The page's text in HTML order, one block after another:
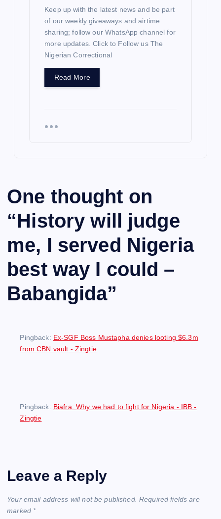
Keep up with the latest news and be part
of our weekly giveaways and airtime
sharing; follow our WhatsApp channel for
more updates. Click to Follow us The
Nigerian Correctional
Read More
One thought on
“History will judge
me, I served Nigeria
best way I could –
Babangida”
Pingback: Ex-SGF Boss Mustapha denies looting $6.3m
from CBN vault - Zingtie
Pingback: Biafra: Why we had to fight for Nigeria - IBB -
Zingtie
Leave a Reply
Your email address will not be published. Required fields are
marked *